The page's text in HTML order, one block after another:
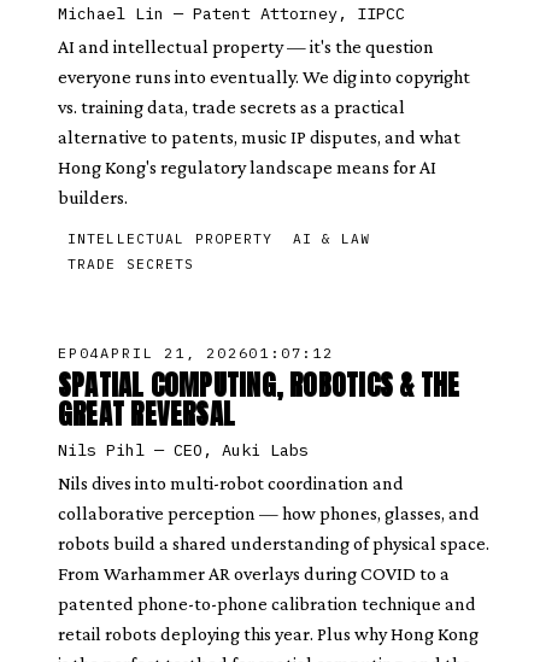
Michael Lin — Patent Attorney, IIPCC
AI and intellectual property — it's the question
everyone runs into eventually. We dig into copyright
vs. training data, trade secrets as a practical
alternative to patents, music IP disputes, and what
Hong Kong's regulatory landscape means for AI
builders.
INTELLECTUAL PROPERTY
AI & LAW
TRADE SECRETS
EP 04APRIL 21, 202601:07:12
SPATIAL COMPUTING, ROBOTICS & THE
GREAT REVERSAL
Nils Pihl — CEO, Auki Labs
Nils dives into multi-robot coordination and
collaborative perception — how phones, glasses, and
robots build a shared understanding of physical space.
From Warhammer AR overlays during COVID to a
patented phone-to-phone calibration technique and
retail robots deploying this year. Plus why Hong Kong